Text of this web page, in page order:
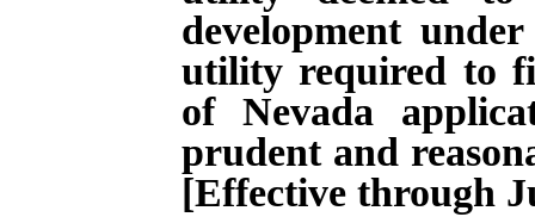
development
utility required to
of Nevada
prudent and
[Effective through